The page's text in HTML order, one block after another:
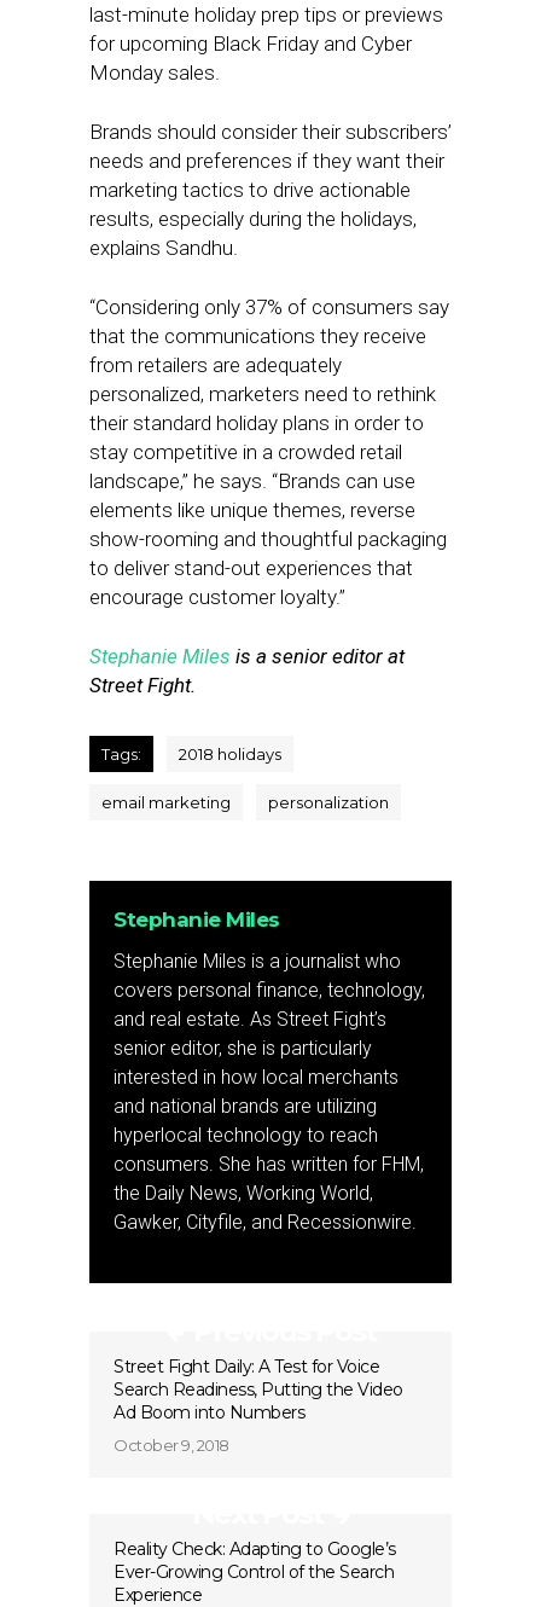
last-minute holiday prep tips or previews
for upcoming Black Friday and Cyber
Monday sales.
Brands should consider their subscribers’
needs and preferences if they want their
marketing tactics to drive actionable
results, especially during the holidays,
explains Sandhu.
“Considering only 37% of consumers say
that the communications they receive
from retailers are adequately
personalized, marketers need to rethink
their standard holiday plans in order to
stay competitive in a crowded retail
landscape,” he says. “Brands can use
elements like unique themes, reverse
show-rooming and thoughtful packaging
to deliver stand-out experiences that
encourage customer loyalty.”
Stephanie Miles is a senior editor at
Street Fight.
Tags: 2018 holidays
email marketing personalization
Stephanie Miles
Stephanie Miles is a journalist who
covers personal finance, technology,
and real estate. As Street Fight’s
senior editor, she is particularly
interested in how local merchants
and national brands are utilizing
hyperlocal technology to reach
consumers. She has written for FHM,
the Daily News, Working World,
Gawker, Cityfile, and Recessionwire.
Street Fight Daily: A Test for Voice
Search Readiness, Putting the Video
Ad Boom into Numbers
October 9, 2018
Reality Check: Adapting to Google’s
Ever-Growing Control of the Search
Experience